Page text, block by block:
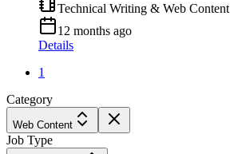
Technical Writing & Web Content
12 months ago
Details
1
Category
Web Content
Job Type